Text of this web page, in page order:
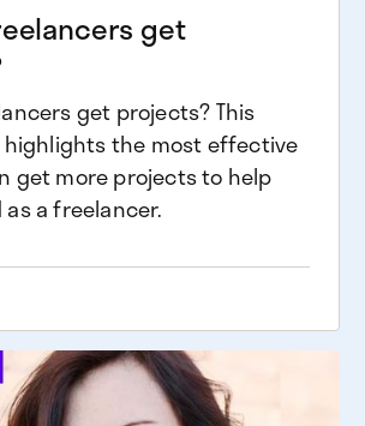
get
get projects? This
highlights the most effective
get more projects to help
a freelancer.